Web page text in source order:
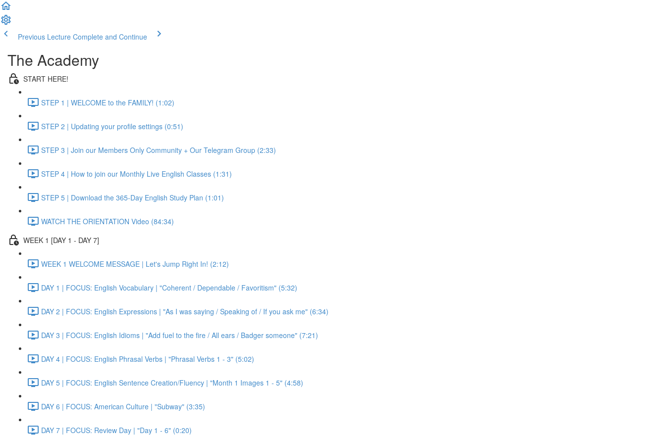
Previous Lecture Complete and Continue
The Academy
START HERE!
STEP 1 | WELCOME to the FAMILY! (1:02)
STEP 2 | Updating your profile settings (0:51)
STEP 3 | Join our Members Only Community + Our Telegram Group (2:33)
STEP 4 | How to join our Monthly Live English Classes (1:31)
STEP 5 | Download the 365-Day English Study Plan (1:01)
WATCH THE ORIENTATION Video (84:34)
WEEK 1 [DAY 1 - DAY 7]
WEEK 1 WELCOME MESSAGE | Let's Jump Right In! (2:12)
DAY 1 | FOCUS: English Vocabulary | "Coherent / Dependable / Favoritism" (5:32)
DAY 2 | FOCUS: English Expressions | "As I was saying / Speaking of / If you ask me" (6:34)
DAY 3 | FOCUS: English Idioms | "Add fuel to the fire / All ears / Badger someone" (7:21)
DAY 4 | FOCUS: English Phrasal Verbs | "Phrasal Verbs 1 - 3" (5:02)
DAY 5 | FOCUS: English Sentence Creation/Fluency | "Month 1 Images 1 - 5" (4:58)
DAY 6 | FOCUS: American Culture | "Subway" (3:35)
DAY 7 | FOCUS: Review Day | "Day 1 - 6" (0:20)